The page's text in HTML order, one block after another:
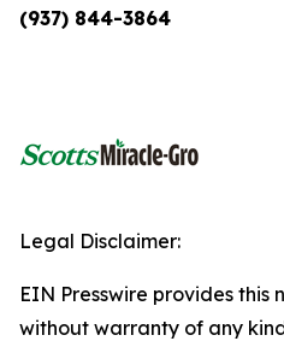
(937) 844-3864
Legal Disclaimer:
EIN Presswire provides this
without warranty of any